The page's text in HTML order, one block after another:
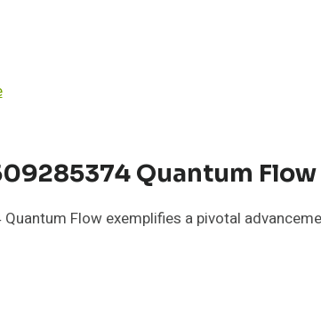
Quantum Flow
Flow exemplifies a pivotal